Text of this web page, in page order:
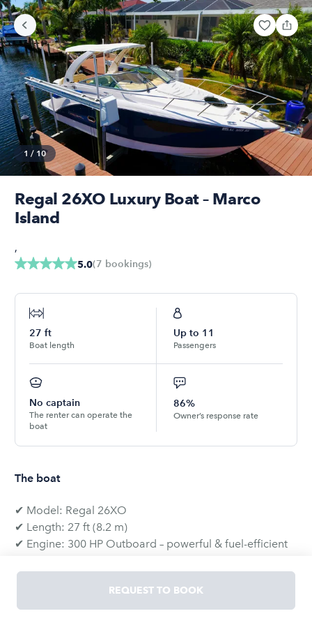
1 / 10
Regal 26XO Luxury Boat – Marco
Island
5.0(7 bookings)
,
27 ft
Boat length
Up to 11
Passengers
No captain
The renter can operate the
boat
86%
Owner’s response rate
The boat
✔ Model: Regal 26XO
✔ Length: 27 ft (8.2 m)
✔ Engine: 300 HP Outboard – powerful & fuel-efficient
🔥 Why Rent This Boat?
The Regal 26XO offers the perfect combination of
REQUEST TO BOOK